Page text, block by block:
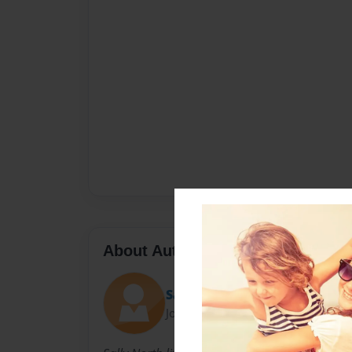
About Author
Sally
Joined: Nov-23-2010